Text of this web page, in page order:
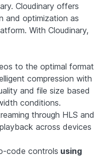
Cloudinary offers
and optimization as
With Cloudinary,
to the optimal format
compression with
and file size based
conditions.
through HLS and
across devices
code controls using